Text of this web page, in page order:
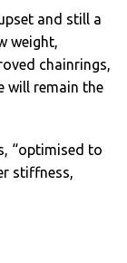
and still a
weight,
chainrings,
will remain the
“optimised to
stiffness,